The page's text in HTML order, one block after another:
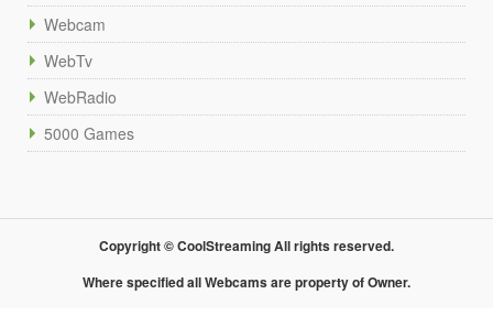
Webcam
WebTv
WebRadio
5000 Games
Copyright © CoolStreaming All rights reserved.
Where specified all Webcams are property of Owner.